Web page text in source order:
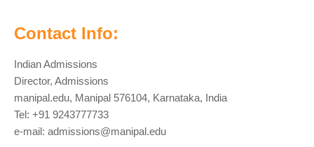
Contact Info:
Indian Admissions
Director, Admissions
manipal.edu, Manipal 576104, Karnataka, India
Tel: +91 9243777733
e-mail: admissions@manipal.edu